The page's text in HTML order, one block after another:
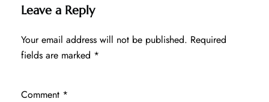
Leave a Reply
Your email address will not be published. Required
fields are marked *
Comment *